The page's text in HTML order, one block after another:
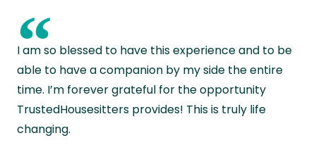
“
I am so blessed to have this experience and to be
able to have a companion by my side the entire
time. I’m forever grateful for the opportunity
TrustedHousesitters provides! This is truly life
changing.